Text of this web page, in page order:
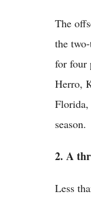
The
the
for four
Herro,
Florida,
season.
2. A
Less